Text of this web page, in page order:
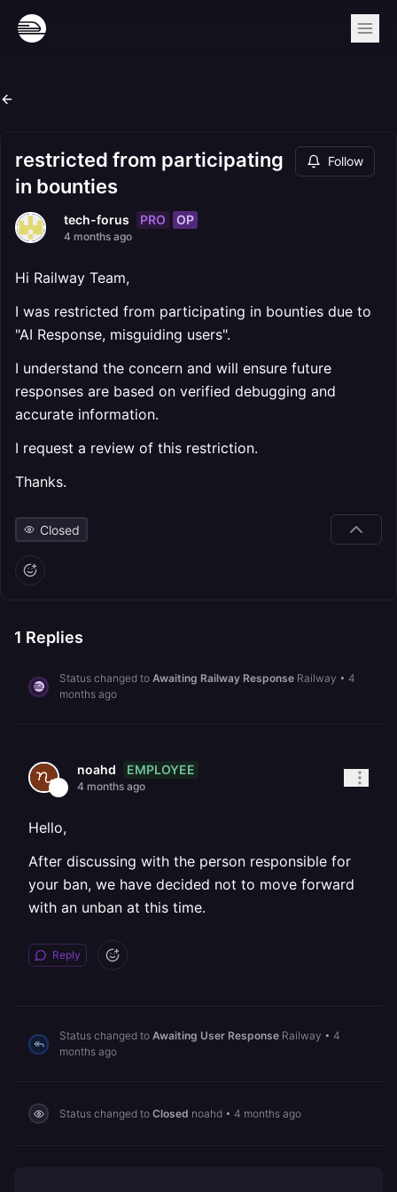
restricted from participating
in bounties
Follow
tech-forus PRO OP
4 months ago
Hi Railway Team,
I was restricted from participating in bounties due to
"AI Response, misguiding users".
I understand the concern and will ensure future
responses are based on verified debugging and
accurate information.
I request a review of this restriction.
Thanks.
Closed
1 Replies
Status changed to Awaiting Railway Response Railway • 4
months ago
noahd EMPLOYEE
4 months ago
Hello,
After discussing with the person responsible for
your ban, we have decided not to move forward
with an unban at this time.
Reply
Status changed to Awaiting User Response Railway • 4
months ago
Status changed to Closed noahd • 4 months ago